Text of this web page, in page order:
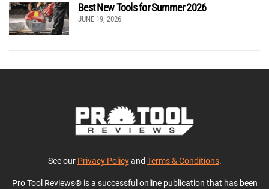
Best New Tools for Summer 2026
JUNE 19, 2026
See our Privacy Policyand Terms & Conditions.
Pro Tool Reviews® is a successful online publication that has been